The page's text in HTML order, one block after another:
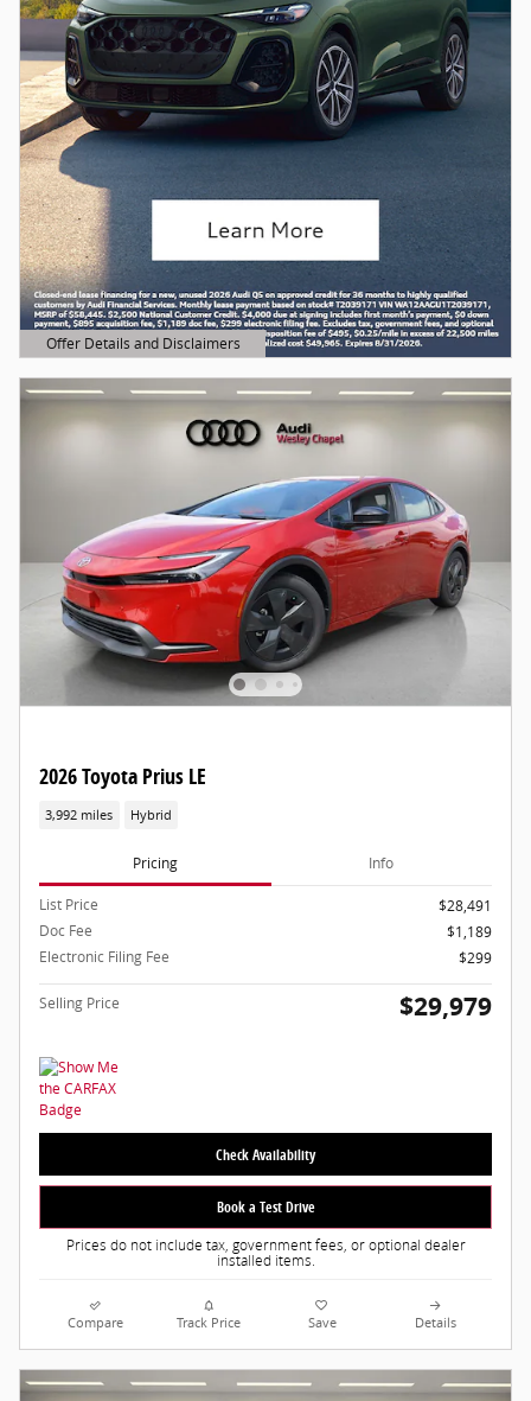
Offer Details and Disclaimers
Open Details Modal
2026 Toyota Prius LE
3,992 miles Hybrid
Pricing Info
List Price
$28,491
Doc Fee
$1,189
Electronic Filing Fee
$299
Selling Price $29,979
Check Availability
Book a Test Drive
Prices do not include tax, government fees, or optional dealer
installed items.
Compare Track Price Save Details